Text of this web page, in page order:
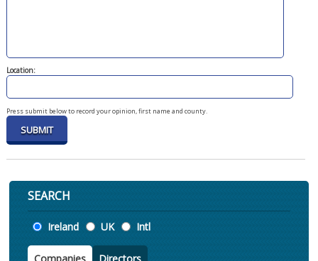
Location:
Press submit below to record your opinion, first name and county.
SEARCH
Location
Ireland UK Intl